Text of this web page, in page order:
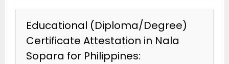
Educational (Diploma/Degree)
Certificate Attestation in Nala
Sopara for Philippines: